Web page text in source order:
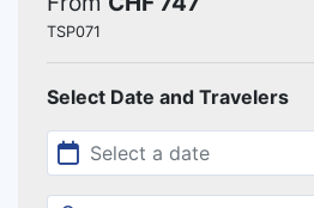
TSP071
Select Date and Travelers